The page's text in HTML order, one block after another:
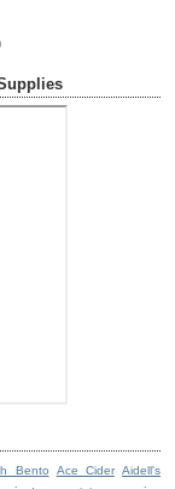
Bento Ace Cider Aidell's